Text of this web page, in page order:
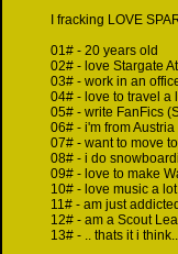
I fracking LOVE
01# - 20 years old
02# - love Stargate
03# - work in an
04# - love to travel a
05# - write FanFics
06# - i'm from
07# - want to move
08# - i do
09# - love to make
10# - love music a
11# - am just
12# - am a Scout
13# - .. thats it i think..